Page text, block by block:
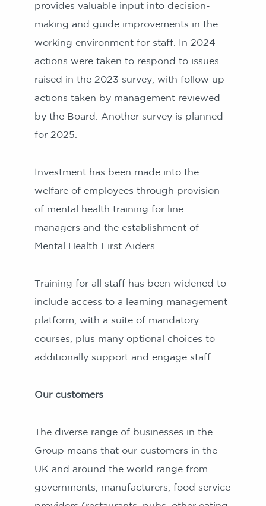
provides valuable input into decision-
making and guide improvements in the
working environment for staff. In 2024
actions were taken to respond to issues
raised in the 2023 survey, with follow up
actions taken by management reviewed
by the Board. Another survey is planned
for 2025.
Investment has been made into the
welfare of employees through provision
of mental health training for line
managers and the establishment of
Mental Health First Aiders.
Training for all staff has been widened to
include access to a learning management
platform, with a suite of mandatory
courses, plus many optional choices to
additionally support and engage staff.
Our customers
The diverse range of businesses in the
Group means that our customers in the
UK and around the world range from
governments, manufacturers, food service